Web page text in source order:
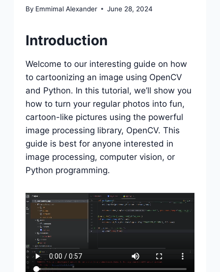
By Emmimal Alexander June 28, 2024
Introduction
Welcome to our interesting guide on how
to cartoonizing an image using OpenCV
and Python. In this tutorial, we’ll show you
how to turn your regular photos into fun,
cartoon-like pictures using the powerful
image processing library, OpenCV. This
guide is best for anyone interested in
image processing, computer vision, or
Python programming.